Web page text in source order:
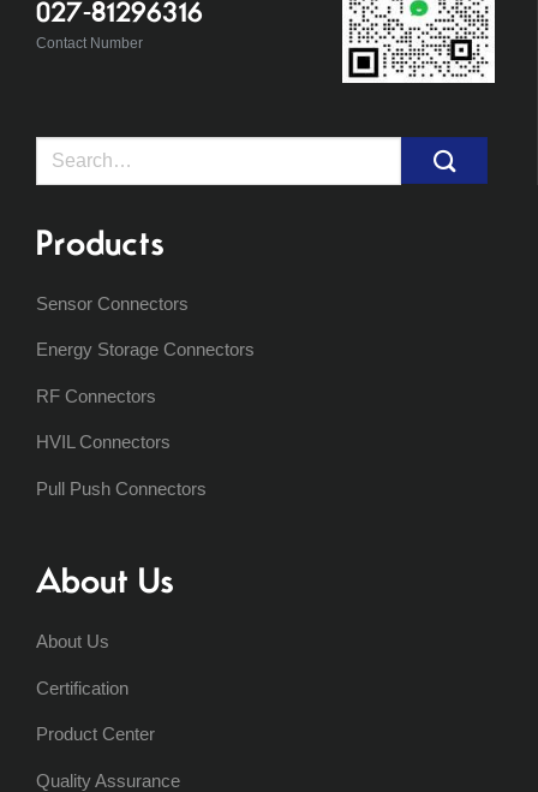
027-81296316
Contact Number
Search
Products
Sensor Connectors
Energy Storage Connectors
RF Connectors
HVIL Connectors
Pull Push Connectors
About Us
About Us
Certification
Product Center
Quality Assurance